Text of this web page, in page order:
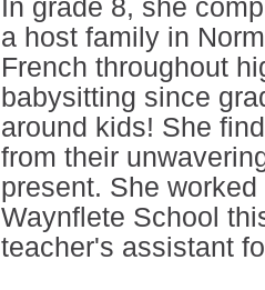
In grade 8, she
a host family in
French throughout
babysitting since
around kids! She
from their
present. She
Waynflete School
teacher's assistant